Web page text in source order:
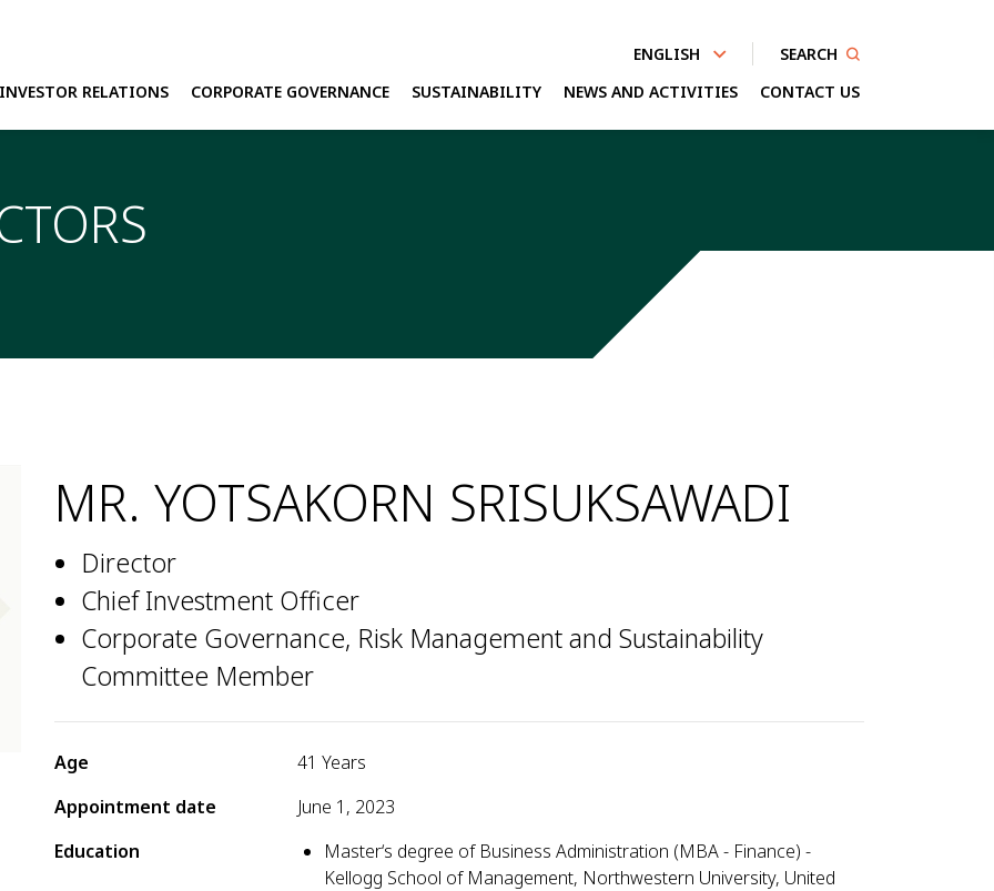
ENGLISH SEARCH
INVESTOR RELATIONS CORPORATE GOVERNANCE SUSTAINABILITY NEWS AND ACTIVITIES CONTACT US
MR. YOTSAKORN SRISUKSAWADI
Director
Chief Investment Officer
Corporate Governance, Risk Management and Sustainability
Committee Member
Age
41 Years
Appointment date
June 1, 2023
Education
Master‘s degree of Business Administration (MBA - Finance) -
Kellogg School of Management, Northwestern University, United